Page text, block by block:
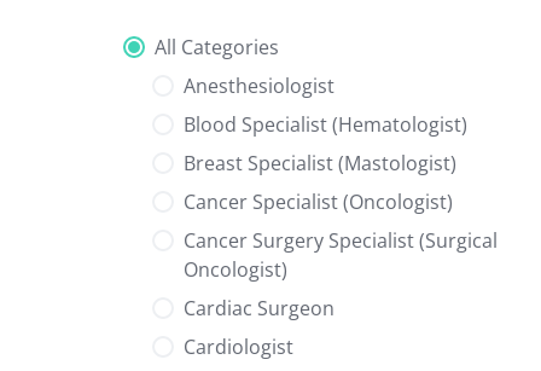
All Categories
Anesthesiologist
Blood Specialist (Hematologist)
Breast Specialist (Mastologist)
Cancer Specialist (Oncologist)
Cancer Surgery Specialist (Surgical
Oncologist)
Cardiac Surgeon
Cardiologist